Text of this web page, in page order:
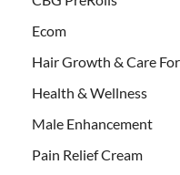
Ecom
Hair Growth & Care
Health & Wellness
Male Enhancement
Pain Relief Cream